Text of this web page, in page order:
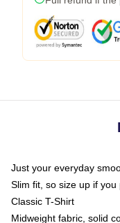
Just your everyday
Slim fit, so size up if
Classic T-Shirt
Midweight fabric, solid